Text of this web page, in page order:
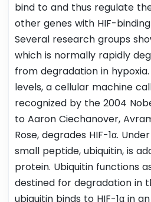
bind to and thus regulate
other genes with HIF-
Several research groups
which is normally rapidly
from degradation in
levels, a cellular machine
recognized by the 2004
to Aaron Ciechanover,
Rose, degrades HIF-1α.
small peptide, ubiquitin, is
protein. Ubiquitin functions
destined for degradation in
ubiquitin binds to HIF-1α in